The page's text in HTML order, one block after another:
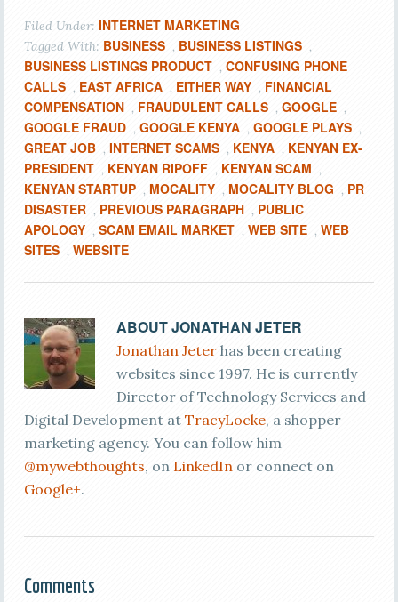
Filed Under: INTERNET MARKETING
Tagged With: BUSINESS , BUSINESS LISTINGS ,
BUSINESS LISTINGS PRODUCT , CONFUSING PHONE
CALLS , EAST AFRICA , EITHER WAY , FINANCIAL
COMPENSATION , FRAUDULENT CALLS , GOOGLE ,
GOOGLE FRAUD , GOOGLE KENYA , GOOGLE PLAYS ,
GREAT JOB , INTERNET SCAMS , KENYA , KENYAN EX-
PRESIDENT , KENYAN RIPOFF , KENYAN SCAM ,
KENYAN STARTUP , MOCALITY , MOCALITY BLOG , PR
DISASTER , PREVIOUS PARAGRAPH , PUBLIC
APOLOGY , SCAM EMAIL MARKET , WEB SITE , WEB
SITES , WEBSITE
ABOUTJONATHAN JETER
Jonathan Jeterhas been creating
websites since 1997. He is currently
Director of Technology Services and
Digital Development at TracyLocke, a shopper
marketing agency. You can follow him
@mywebthoughts, on LinkedInor connect on
Google+.
Comments